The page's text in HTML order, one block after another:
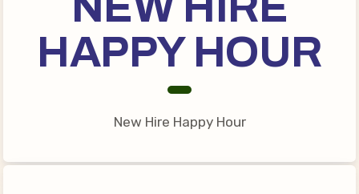
Guiding Principles and Values
CCEA Bylaws
Join Now
What’s New
CCEA Scholarship
HAPPY HOUR
New Hire Happy Hour